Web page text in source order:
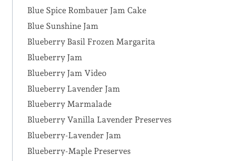
Blue Spice Rombauer Jam Cake
Blue Sunshine Jam
Blueberry Basil Frozen Margarita
Blueberry Jam
Blueberry Jam Video
Blueberry Lavender Jam
Blueberry Marmalade
Blueberry Vanilla Lavender Preserves
Blueberry-Lavender Jam
Blueberry-Maple Preserves